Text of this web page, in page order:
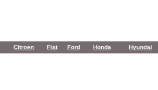
Citroen Fiat Ford Honda Hyundai